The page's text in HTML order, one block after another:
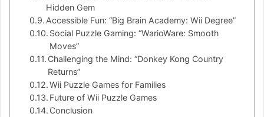
Hidden Gem
Accessible Fun: “Big Brain Academy: Wii Degree”
Social Puzzle Gaming: “WarioWare: Smooth
Moves”
Challenging the Mind: “Donkey Kong Country
Returns”
Wii Puzzle Games for Families
Future of Wii Puzzle Games
Conclusion